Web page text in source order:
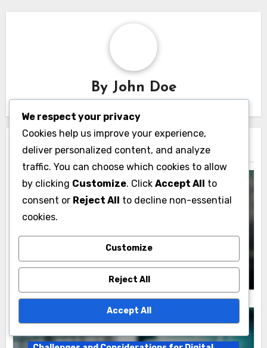
By John Doe
Related Post
Products
technical maintenance, competition
John Doe 20/11/2025
We respect your privacy
Cookies help us improve your experience,
deliver personalized content, and analyze
traffic. You can choose which cookies to allow
by clicking Customize. Click Accept All to
consent or Reject All to decline non-essential
cookies.
Customize
Reject All
Accept All